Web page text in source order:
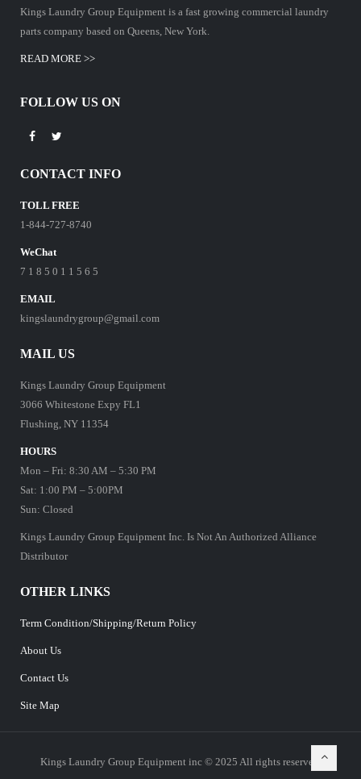
Kings Laundry Group Equipment is a fast growing commercial laundry
parts company based on Queens, New York.
READ MORE >>
FOLLOW US ON
CONTACT INFO
TOLL FREE
1-844-727-8740
WeChat
7 1 8 5 0 1 1 5 6 5
EMAIL
kingslaundrygroup@gmail.com
MAIL US
Kings Laundry Group Equipment
3066 Whitestone Expy FL1
Flushing, NY 11354
HOURS
Mon – Fri: 8:30 AM – 5:30 PM
Sat: 1:00 PM – 5:00PM
Sun: Closed
Kings Laundry Group Equipment Inc. Is Not An Authorized Alliance
Distributor
OTHER LINKS
Term Condition/Shipping/Return Policy
About Us
Contact Us
Site Map
Kings Laundry Group Equipment inc © 2025 All rights reserved.